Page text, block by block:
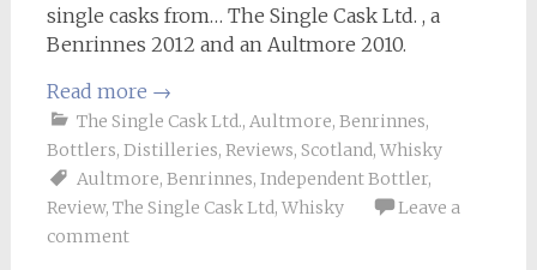
single casks from… The Single Cask Ltd. , a
Benrinnes 2012 and an Aultmore 2010.
Read more →
The Single Cask Ltd., Aultmore, Benrinnes,
Bottlers, Distilleries, Reviews, Scotland, Whisky
Aultmore, Benrinnes, Independent Bottler,
Review, The Single Cask Ltd, Whisky
Leave a
comment